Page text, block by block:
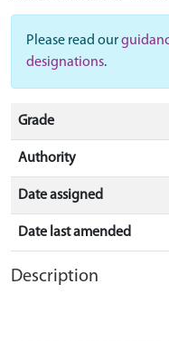
Please read our
designations.
Grade
Authority
Date assigned
Date last amended
Description